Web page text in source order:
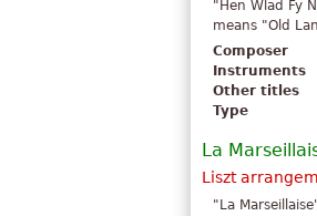
"Hen Wlad Fy
means "Old
Composer
Instruments
Other titles
Type
La
Liszt
"La